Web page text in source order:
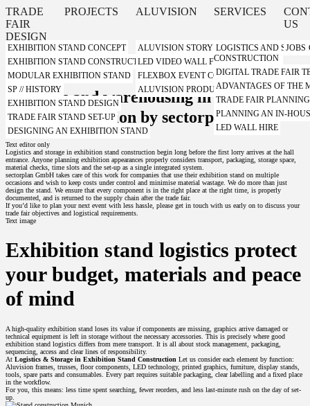
TRADE
FAIR
DESIGN
EXHIBITION STAND CONCEPT
EXHIBITION STAND CONSTRUCTION WITH A SYSTEM
MODULAR EXHIBITION STAND
SP // HISTORY
EXHIBITION STAND DESIGN
TRADE FAIR STAND SET-UP
DESIGNING AN EXHIBITION STAND
PROJECTS ALUVISION
ALUVISION STORY
LED VIDEO WALL FROM ALUVISION
FLEXBOX EVENT CONTAINER FROM
ALUVISION PRODUCT VIDEOS
SERVICES
LOGISTICS AND
CONSTRUCTION
DIGITAL TRADE FAIR
ADVANTAGES OF THE
TRADE FAIR PLANNING
PLANNING AN IN-
LED WALL HIRE
US
JOBS
Teaser
Logistics and warehousing in exhibition
stand construction by sectorplan
Text editor only
Logistics and storage in exhibition stand construction begin long before the first lorry arrives at the hall
entrance. Anyone planning exhibition appearances properly considers transport, packaging, storage space,
material checks, time slots and the set-up as a single integrated system.
sectorplan GmbH takes care of this work for companies that use their exhibition stand on multiple
occasions and wish to keep costs under control and minimise material wastage. We do more than just
design the stand. We ensure that every component is in the right place at the right time, is properly
documented, and is returned to the supply chain after the trade fair.
If you’d like to plan your next event with less hassle, please get in touch with us early on to discuss your
trade fair objectives and logistical requirements.
Text image
Exhibition stand logistics protect
your budget, materials and peace
of mind
A high-quality exhibition stand loses its value if components are missing, graphics arrive damaged or
technical equipment is left in storage without the necessary accessories. This is precisely where good
exhibition stand logistics differs from mere transport. It is all about stock management, packaging,
sequencing, access and clear lines of responsibility.
At Logistics & Storage in Exhibition Stand Construction Let us consider each element by function:
Aluvision frames, trusses, floor components, LED technology, printed graphics, furniture, display stands,
tools, spare parts and consumables. Every part requires suitable packaging, clear labelling and a fixed place
in the workflow.
For you, this means: less time spent searching, fewer reorders, and less last-minute rush on the day of set-
up.